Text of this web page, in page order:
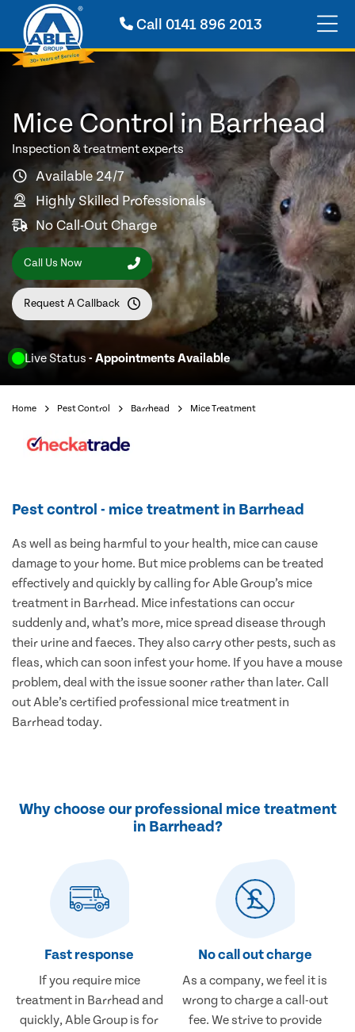
Call0141 896 2013
Live Status - Appointments Available
Mice Control in Barrhead
Inspection & treatment experts
Available 24/7
Highly Skilled Professionals
No Call-Out Charge
Call Us Now
Request A Callback
Home Pest Control Barrhead Mice Treatment
Pest control - mice treatment in Barrhead
As well as being harmful to your health, mice can cause
damage to your home. But mice problems can be treated
effectively and quickly by calling for Able Group’s mice
treatment in Barrhead. Mice infestations can occur
suddenly and, what’s more, mice spread disease through
their urine and faeces. They also carry other pests, such as
fleas, which can soon infest your home. If you have a mouse
problem, deal with the issue sooner rather than later. Call
out Able’s certified professional mice treatment in
Barrhead today.
Why choose our professional mice treatment
in Barrhead?
Fast response
If you require mice
treatment in Barrhead and
quickly, Able Group is for
No call out charge
As a company, we feel it is
wrong to charge a call-out
fee. We strive to provide